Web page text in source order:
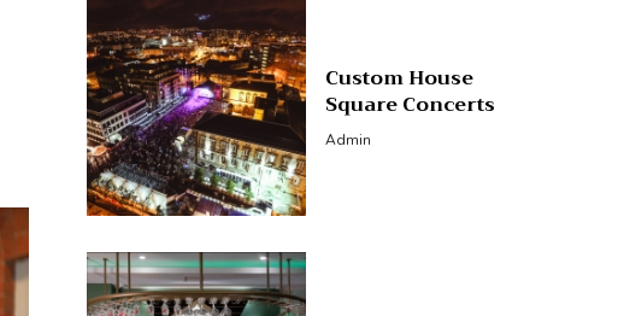
Custom House
Square Concerts
Admin